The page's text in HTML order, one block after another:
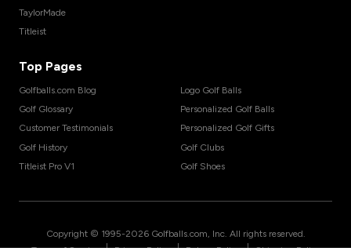
TaylorMade
Titleist
Top Pages
Golfballs.com Blog
Golf Glossary
Customer Testimonials
Golf History
Titleist Pro V1
Logo Golf Balls
Personalized Golf Balls
Personalized Golf Gifts
Golf Clubs
Golf Shoes
Copyright © 1995-2026 Golfballs.com, Inc. All rights reserved.
| | |